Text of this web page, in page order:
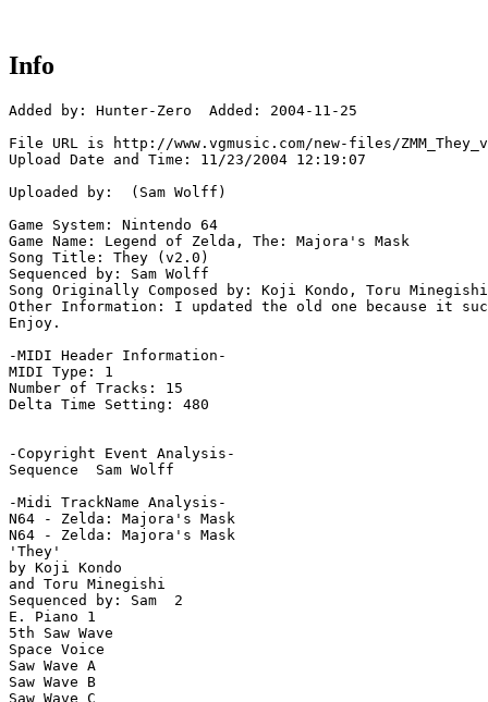
Info
Added by: Hunter-Zero  Added: 2004-11-25
File URL is http://www.vgmusic.com/new-files/
Upload Date and Time: 11/23/2004 12:19:07
Uploaded by:  (Sam Wolff)
Game System: Nintendo 64
Game Name: Legend of Zelda, The: Majora's Mask
Song Title: They (v2.0)
Sequenced by: Sam Wolff
Song Originally Composed by: Koji Kondo, Toru Minegishi
Other Information: I updated the old one because it
Enjoy.
-MIDI Header Information-
MIDI Type: 1
Number of Tracks: 15
Delta Time Setting: 480
-Copyright Event Analysis-
Sequence  Sam Wolff
-Midi TrackName Analysis-
N64 - Zelda: Majora's Mask
N64 - Zelda: Majora's Mask
'They'
by Koji Kondo
and Toru Minegishi
Sequenced by: Sam  2
E. Piano 1
5th Saw Wave
Space Voice
Saw Wave A
Saw Wave B
Saw Wave C